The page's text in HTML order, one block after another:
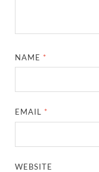
NAME *
EMAIL *
WEBSITE